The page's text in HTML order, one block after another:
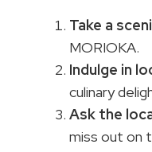
Take a
MORIOKA.
Indulge in
culinary
Ask the
miss out on